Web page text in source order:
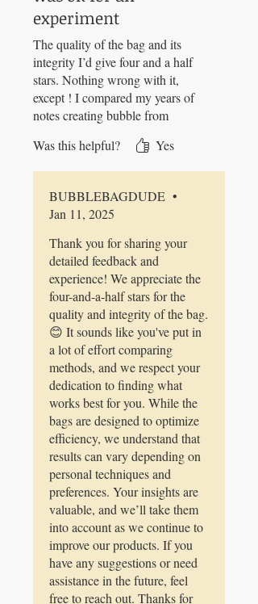
experiment
The quality of the bag and its
integrity I’d give four and a half
stars. Nothing wrong with it,
except ! I compared my years of
notes creating bubble from
new method which would “
increase yields”. My results
laziness way produced
significantly less end product. I
removed plant material from the
bag and ran it in the machine and
my yield improved. You decided if
you need a bag that traps in the
goodness you’re seeking.
Was this helpful? Yes
BUBBLEBAGDUDE •
Jan 11, 2025
Thank you for sharing your
detailed feedback and
experience! We appreciate the
four-and-a-half stars for the
quality and integrity of the bag.
😊 It sounds like you've put in
a lot of effort comparing
methods, and we respect your
dedication to finding what
works best for you. While the
bags are designed to optimize
efficiency, we understand that
results can vary depending on
personal techniques and
preferences. Your insights are
valuable, and we’ll take them
into account as we continue to
improve our products. If you
have any suggestions or need
assistance in the future, feel
free to reach out. Thanks for